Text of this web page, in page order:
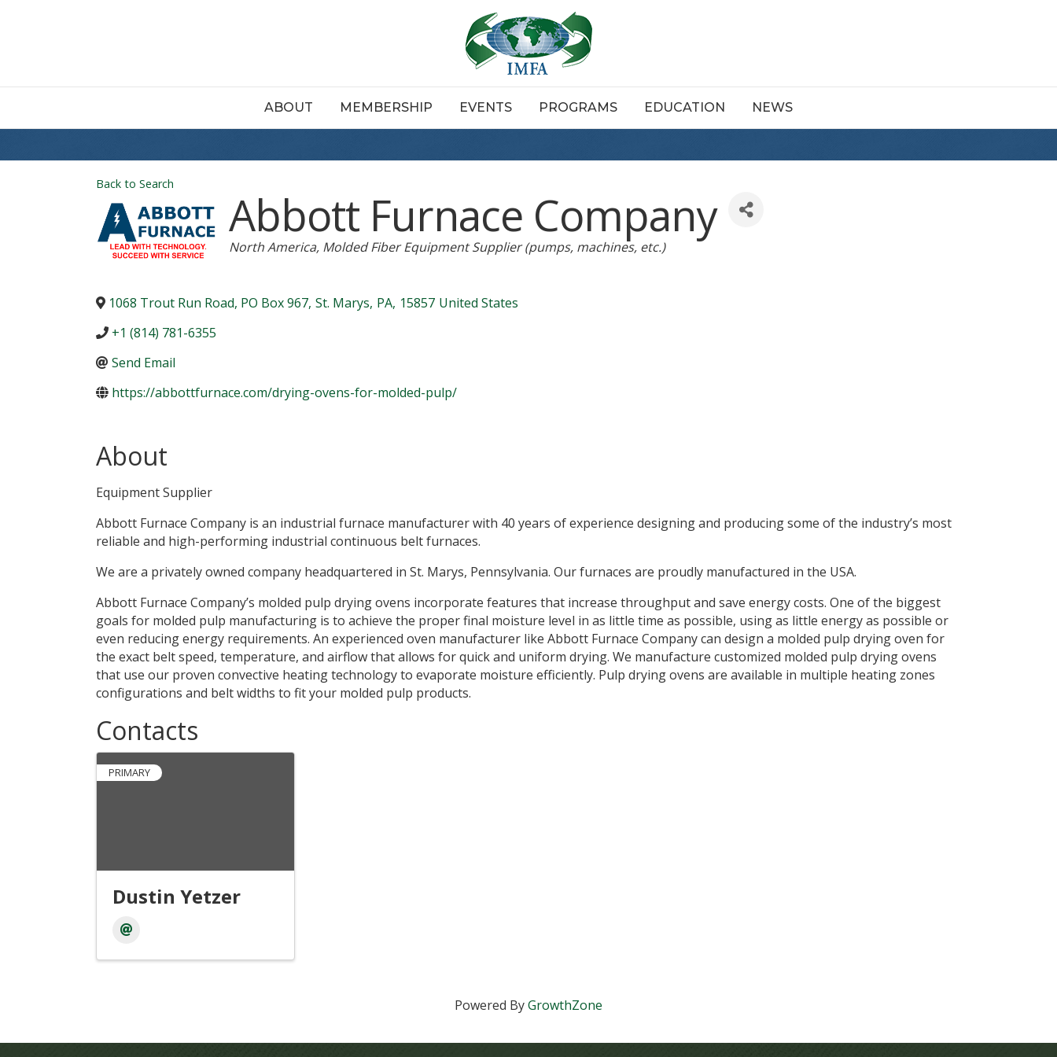
ABOUT MEMBERSHIP EVENTS PROGRAMS EDUCATION NEWS
Back to Search
Abbott Furnace Company
Categories
North America Molded Fiber Equipment Supplier (pumps, machines, etc.)
1068 Trout Run Road, PO Box 967, St. Marys, PA, 15857 United States
+1 (814) 781-6355
Send Email
https://abbottfurnace.com/drying-ovens-for-molded-pulp/
About
Equipment Supplier
Abbott Furnace Company is an industrial furnace manufacturer with 40 years of experience designing and producing some of the industry’s most
reliable and high-performing industrial continuous belt furnaces.
We are a privately owned company headquartered in St. Marys, Pennsylvania. Our furnaces are proudly manufactured in the USA.
Abbott Furnace Company’s molded pulp drying ovens incorporate features that increase throughput and save energy costs. One of the biggest
goals for molded pulp manufacturing is to achieve the proper final moisture level in as little time as possible, using as little energy as possible or
even reducing energy requirements. An experienced oven manufacturer like Abbott Furnace Company can design a molded pulp drying oven for
the exact belt speed, temperature, and airflow that allows for quick and uniform drying. We manufacture customized molded pulp drying ovens
that use our proven convective heating technology to evaporate moisture efficiently. Pulp drying ovens are available in multiple heating zones
configurations and belt widths to fit your molded pulp products.
Contacts
PRIMARY
Dustin Yetzer
Powered ByGrowthZone